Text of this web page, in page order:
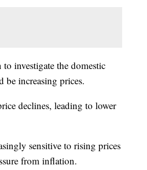
investigate the domestic
be increasing prices.
declines, leading to lower
sensitive to rising prices
from inflation.